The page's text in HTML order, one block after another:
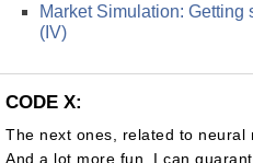
Market Simulation: Getting
(IV)
CODE X:
The next ones, related to neural
And a lot more fun. I can